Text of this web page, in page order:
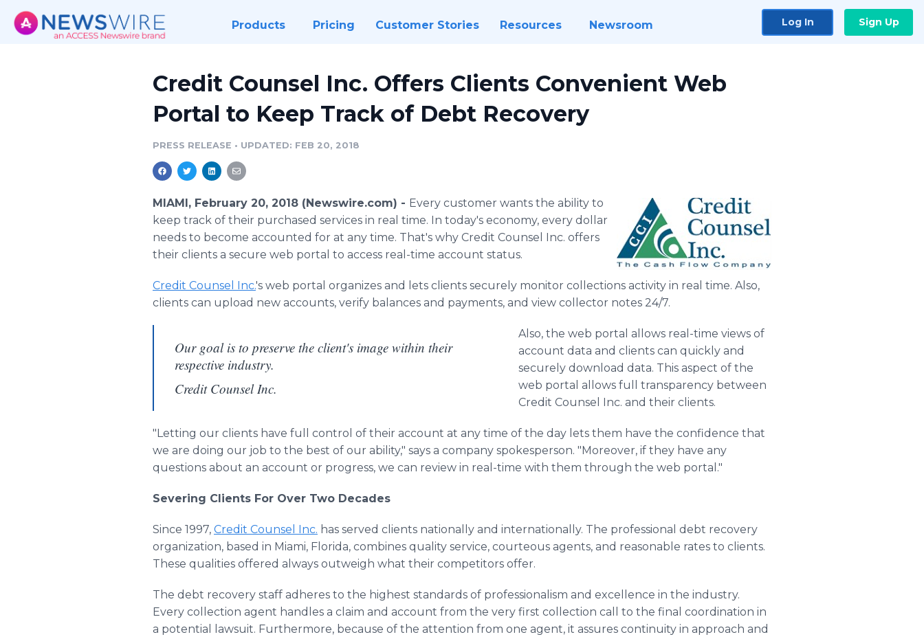
Products Pricing Customer Stories Resources Newsroom Log In Sign Up
Credit Counsel Inc. Offers Clients Convenient Web
Portal to Keep Track of Debt Recovery
PRESS RELEASE • UPDATED: FEB 20, 2018
MIAMI, February 20, 2018 (Newswire.com) - Every customer wants the ability to
keep track of their purchased services in real time. In today's economy, every dollar
needs to become accounted for at any time. That's why Credit Counsel Inc. offers
their clients a secure web portal to access real-time account status.
Credit Counsel Inc.'s web portal organizes and lets clients securely monitor collections activity in real time. Also,
clients can upload new accounts, verify balances and payments, and view collector notes 24/7.
Our goal is to preserve the client's image within their
respective industry.
Credit Counsel Inc.
Also, the web portal allows real-time views of
account data and clients can quickly and
securely download data. This aspect of the
web portal allows full transparency between
Credit Counsel Inc. and their clients.
"Letting our clients have full control of their account at any time of the day lets them have the confidence that
we are doing our job to the best of our ability," says a company spokesperson. "Moreover, if they have any
questions about an account or progress, we can review in real-time with them through the web portal."
Severing Clients For Over Two Decades
Since 1997, Credit Counsel Inc. has served clients nationally and internationally. The professional debt recovery
organization, based in Miami, Florida, combines quality service, courteous agents, and reasonable rates to clients.
These qualities offered always outweigh what their competitors offer.
The debt recovery staff adheres to the highest standards of professionalism and excellence in the industry.
Every collection agent handles a claim and account from the very first collection call to the final coordination in
a potential lawsuit. Furthermore, because of the attention from one agent, it assures continuity in approach and